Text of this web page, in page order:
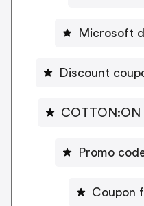
Microsoft
Discount
COTTON:ON
Promo
Coupon